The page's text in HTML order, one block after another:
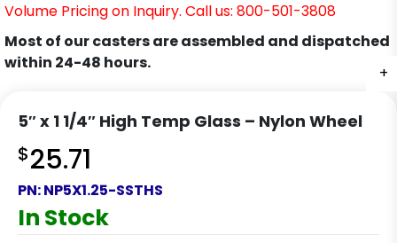
+
Volume Pricing on Inquiry. Call us: 800-501-3808
Most of our casters are assembled and dispatched
within 24-48 hours.
5″ x 1 1/4″ High Temp Glass – Nylon Wheel
$25.71
PN:NP5X1.25-SSTHS
In Stock